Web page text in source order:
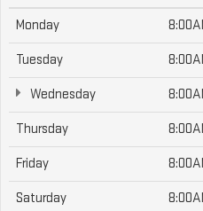
Monday
Tuesday
Wednesday
Thursday
Friday
Saturday